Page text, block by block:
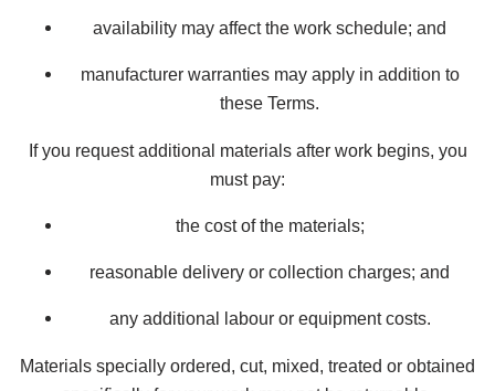
availability may affect the work schedule; and
manufacturer warranties may apply in addition to
these Terms.
If you request additional materials after work begins, you
must pay:
the cost of the materials;
reasonable delivery or collection charges; and
any additional labour or equipment costs.
Materials specially ordered, cut, mixed, treated or obtained